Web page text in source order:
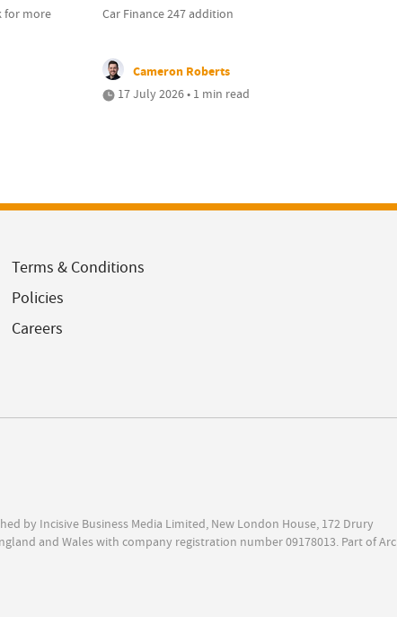
for more
Car Finance 247 addition
Cameron Roberts
17 July 2026 • 1 min read
Terms & Conditions
Policies
Careers
by Incisive Business Media Limited, New London House, 172 Drury
and Wales with company registration number 09178013. Part of Arc